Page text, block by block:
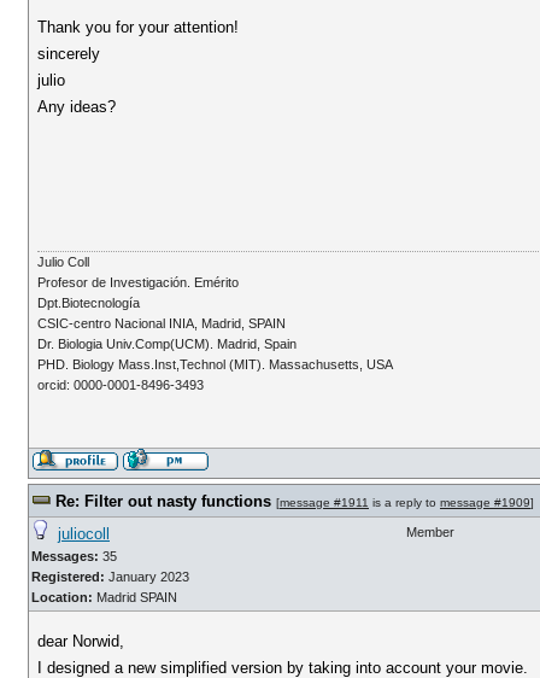
Thank you for your attention!
sincerely
julio
Any ideas?
Julio Coll
Profesor de Investigación. Emérito
Dpt.Biotecnología
CSIC-centro Nacional INIA, Madrid, SPAIN
Dr. Biologia Univ.Comp(UCM). Madrid, Spain
PHD. Biology Mass.Inst,Technol (MIT). Massachusetts, USA
orcid: 0000-0001-8496-3493
Re: Filter out nasty functions [message #1911 is a reply to message #1909]
juliocoll
Messages: 35
Registered: January 2023
Location: Madrid SPAIN
Member
dear Norwid,
I designed a new simplified version by taking into account your movie.